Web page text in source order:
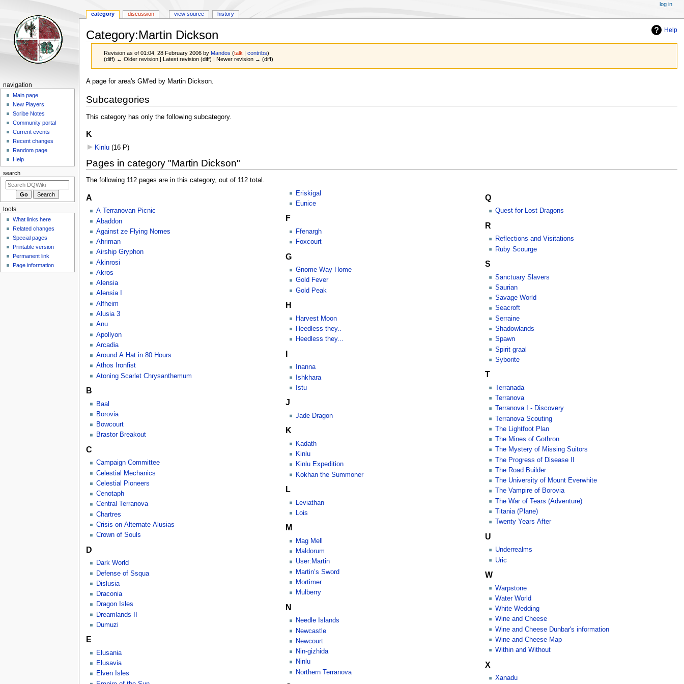
Help
Category:Martin Dickson
Revision as of 01:04, 28 February 2006 by Mandos (talk |contribs)
(diff) ← Older revision | Latest revision (diff) | Newer revision → (diff)
Jump
navigation
Jump
search
A page for area's GM'ed by Martin Dickson.
Subcategories
This category has only the following subcategory.
K
Kinlu‎ (16 P)
Pages in category "Martin Dickson"
The following 112 pages are in this category, out of 112 total.
A
A Terranovan Picnic
Abaddon
Against ze Flying Nomes
Ahriman
Airship Gryphon
Akinrosi
Akros
Alensia
Alensia I
Alfheim
Alusia 3
Anu
Apollyon
Arcadia
Around A Hat in 80 Hours
Athos Ironfist
Atoning Scarlet Chrysanthemum
B
Baal
Borovia
Bowcourt
Brastor Breakout
C
Campaign Committee
Celestial Mechanics
Celestial Pioneers
Cenotaph
Central Terranova
Chartres
Crisis on Alternate Alusias
Crown of Souls
D
Dark World
Defense of Ssqua
Dislusia
Draconia
Dragon Isles
Dreamlands II
Dumuzi
E
Elusania
Elusavia
Elven Isles
Eriskigal
Eunice
F
Ffenargh
Foxcourt
G
Gnome Way Home
Gold Fever
Gold Peak
H
Harvest Moon
Heedless they..
Heedless they...
I
Inanna
Ishkhara
Istu
J
Jade Dragon
K
Kadath
Kinlu
Kinlu Expedition
Kokhan the Summoner
L
Leviathan
Lois
M
Mag Mell
Maldorum
User:Martin
Martin’s Sword
Mortimer
Mulberry
N
Needle Islands
Newcastle
Newcourt
Nin-gizhida
Ninlu
Northern Terranova
Q
Quest for Lost Dragons
R
Reflections and Visitations
Ruby Scourge
S
Sanctuary Slavers
Saurian
Savage World
Seacroft
Serraine
Shadowlands
Spawn
Spirit graal
Syborite
T
Terranada
Terranova
Terranova I - Discovery
Terranova Scouting
The Lightfoot Plan
The Mines of Gothron
The Mystery of Missing Suitors
The Progress of Disease II
The Road Builder
The University of Mount Everwhite
The Vampire of Borovia
The War of Tears (Adventure)
Titania (Plane)
Twenty Years After
U
Underrealms
Uric
W
Warpstone
Water World
White Wedding
Wine and Cheese
Wine and Cheese Dunbar's information
Wine and Cheese Map
Within and Without
X
Xanadu
Navigation
menu
category discussion view source history
log in
navigation
Main page
New Players
Scribe Notes
Community portal
Current events
Recent changes
Random page
Help
search
tools
What links here
Related changes
Special pages
Printable version
Permanent link
Page information